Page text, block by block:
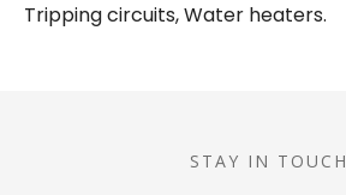
Tripping circuits, Water heaters.
STAY IN TOUCH